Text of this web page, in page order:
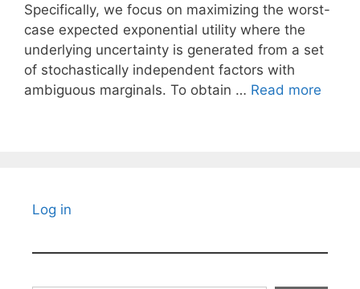
Specifically, we focus on maximizing the worst-
case expected exponential utility where the
underlying uncertainty is generated from a set
of stochastically independent factors with
ambiguous marginals. To obtain … Read more
Log in